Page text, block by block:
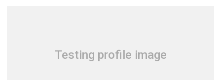
Testing profile image